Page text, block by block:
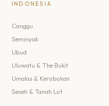
INDONESIA
Canggu
Seminyak
Ubud
Uluwatu & The Bukit
Umalas & Kerobokan
Seseh & Tanah Lot